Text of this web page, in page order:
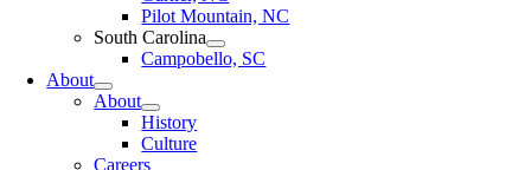
Pilot Mountain, NC
South Carolina
Campobello, SC
About
About
History
Culture
Careers